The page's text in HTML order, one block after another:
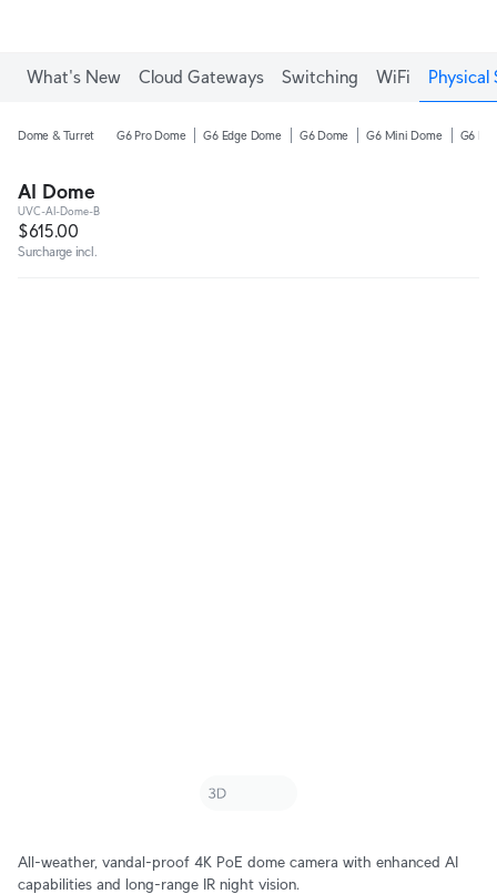
What's New Cloud Gateways Switching WiFi Physical
Dome & Turret G6 Pro Dome G6 Edge Dome G6 Dome G6 Mini Dome G6
AI Dome
UVC-AI-Dome-B
$615.00
Surcharge incl.
All-weather, vandal-proof 4K PoE dome camera with enhanced AI
capabilities and long-range IR night vision.